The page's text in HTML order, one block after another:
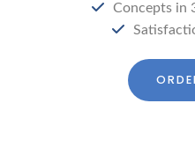
Concepts in